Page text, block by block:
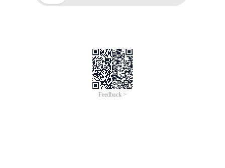
Feedback >